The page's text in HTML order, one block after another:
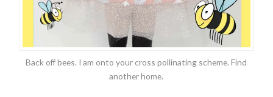
Back off bees. I am onto your cross pollinating scheme. Find
another home.